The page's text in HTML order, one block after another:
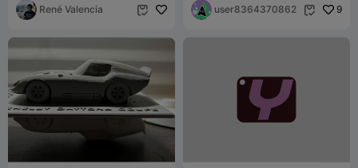
René Valencia  user8364370862  9